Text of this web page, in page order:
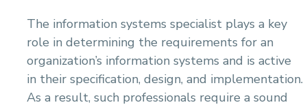
The information systems specialist plays a key
role in determining the requirements for an
organization’s information systems and is active
in their specification, design, and implementation.
As a result, such professionals require a sound